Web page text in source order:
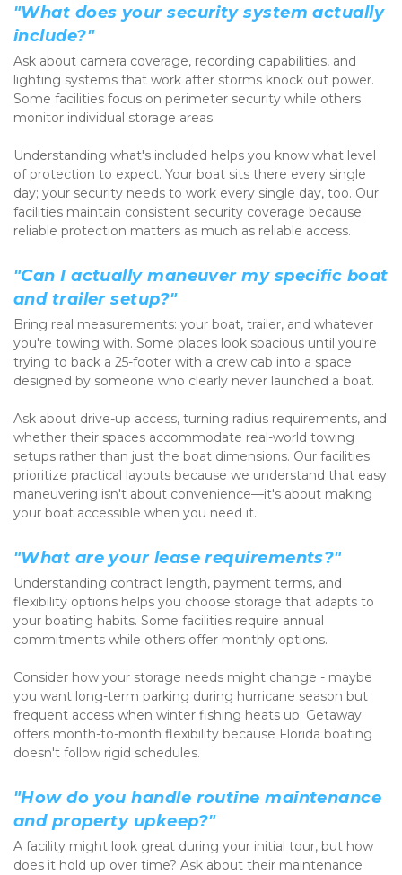
"What does your security system actually
include?"
Ask about camera coverage, recording capabilities, and
lighting systems that work after storms knock out power.
Some facilities focus on perimeter security while others
monitor individual storage areas.
Understanding what's included helps you know what level
of protection to expect. Your boat sits there every single
day; your security needs to work every single day, too. Our
facilities maintain consistent security coverage because
reliable protection matters as much as reliable access.
"Can I actually maneuver my specific boat
and trailer setup?"
Bring real measurements: your boat, trailer, and whatever
you're towing with. Some places look spacious until you're
trying to back a 25-footer with a crew cab into a space
designed by someone who clearly never launched a boat.
Ask about drive-up access, turning radius requirements, and
whether their spaces accommodate real-world towing
setups rather than just the boat dimensions. Our facilities
prioritize practical layouts because we understand that easy
maneuvering isn't about convenience—it's about making
your boat accessible when you need it.
"What are your lease requirements?"
Understanding contract length, payment terms, and
flexibility options helps you choose storage that adapts to
your boating habits. Some facilities require annual
commitments while others offer monthly options.
Consider how your storage needs might change - maybe
you want long-term parking during hurricane season but
frequent access when winter fishing heats up. Getaway
offers month-to-month flexibility because Florida boating
doesn't follow rigid schedules.
"How do you handle routine maintenance
and property upkeep?"
A facility might look great during your initial tour, but how
does it hold up over time? Ask about their maintenance